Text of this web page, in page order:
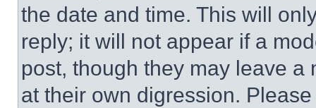
the date and time. This will
reply; it will not appear if a
post, though they may leave a
at their own digression.